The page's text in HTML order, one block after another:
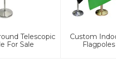
Telescopic
For Sale
Custom